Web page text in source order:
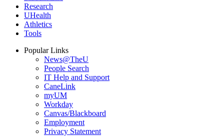
Research
UHealth
Athletics
Tools
Popular Links
News@TheU
People Search
IT Help and Support
CaneLink
myUM
Workday
Canvas/Blackboard
Employment
Privacy Statement